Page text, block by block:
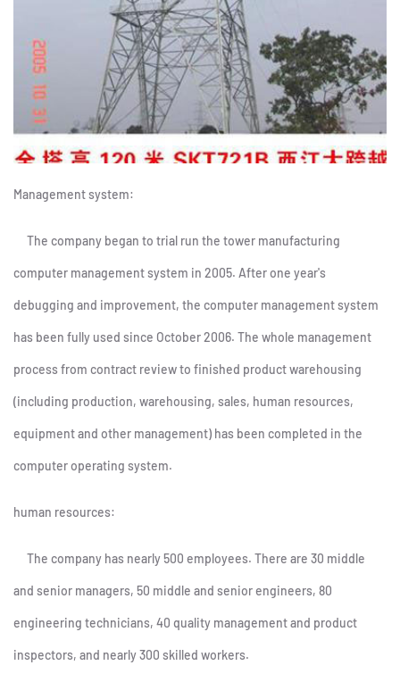
Management system:
The company began to trial run the tower manufacturing
computer management system in 2005. After one year's
debugging and improvement, the computer management system
has been fully used since October 2006. The whole management
process from contract review to finished product warehousing
(including production, warehousing, sales, human resources,
equipment and other management) has been completed in the
computer operating system.
human resources:
The company has nearly 500 employees. There are 30 middle
and senior managers, 50 middle and senior engineers, 80
engineering technicians, 40 quality management and product
inspectors, and nearly 300 skilled workers.